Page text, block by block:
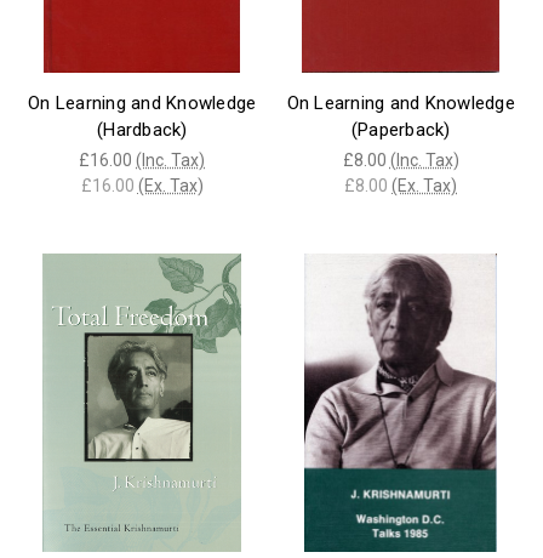
On Learning and Knowledge
(Hardback)
£16.00 (Inc. Tax)
£16.00 (Ex. Tax)
On Learning and Knowledge
(Paperback)
£8.00 (Inc. Tax)
£8.00 (Ex. Tax)